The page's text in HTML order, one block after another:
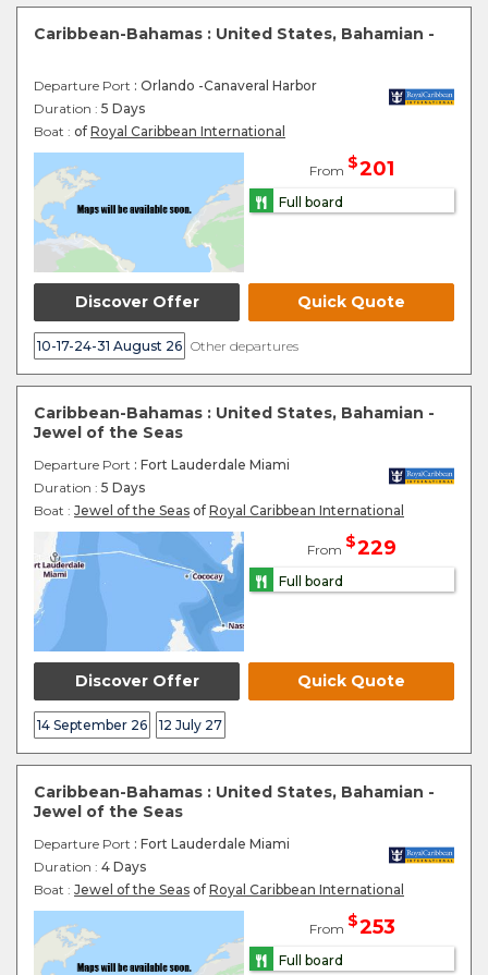
Caribbean-Bahamas : United States, Bahamian -
Departure Port : Orlando -Canaveral Harbor
Duration : 5 Days
Boat : of Royal Caribbean International
From $201
Full board
Discover Offer Quick Quote
10-17-24-31 August 26 Other departures
Caribbean-Bahamas : United States, Bahamian -
Jewel of the Seas
Departure Port : Fort Lauderdale Miami
Duration : 5 Days
Boat : Jewel of the Seas of Royal Caribbean International
From $229
Full board
Discover Offer Quick Quote
14 September 26 12 July 27
Caribbean-Bahamas : United States, Bahamian -
Jewel of the Seas
Departure Port : Fort Lauderdale Miami
Duration : 4 Days
Boat : Jewel of the Seas of Royal Caribbean International
From $253
Full board